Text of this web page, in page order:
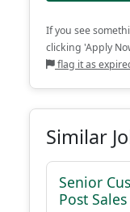
If you see
clicking 'Apply
flag it as
Similar
Senior
Post Sales